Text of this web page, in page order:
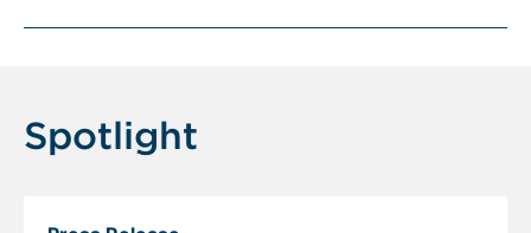
Spotlight